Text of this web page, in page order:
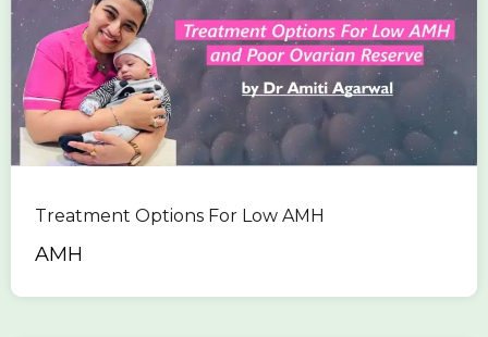
Treatment Options For Low AMH
AMH